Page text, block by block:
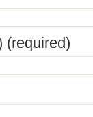
(required)